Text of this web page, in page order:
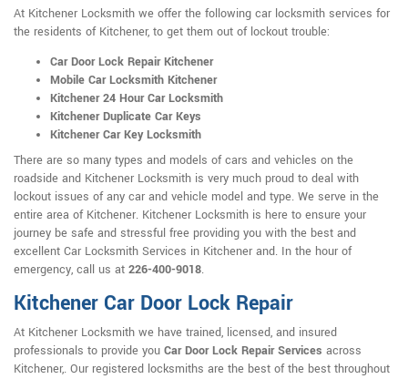
At Kitchener Locksmith we offer the following car locksmith services for
the residents of Kitchener, to get them out of lockout trouble:
Car Door Lock Repair Kitchener
Mobile Car Locksmith Kitchener
Kitchener 24 Hour Car Locksmith
Kitchener Duplicate Car Keys
Kitchener Car Key Locksmith
There are so many types and models of cars and vehicles on the
roadside and Kitchener Locksmith is very much proud to deal with
lockout issues of any car and vehicle model and type. We serve in the
entire area of Kitchener. Kitchener Locksmith is here to ensure your
journey be safe and stressful free providing you with the best and
excellent Car Locksmith Services in Kitchener and. In the hour of
emergency, call us at 226-400-9018.
Kitchener Car Door Lock Repair
At Kitchener Locksmith we have trained, licensed, and insured
professionals to provide you Car Door Lock Repair Services across
Kitchener,. Our registered locksmiths are the best of the best throughout